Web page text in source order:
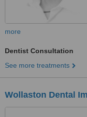
more
Dentist Consultation
See more treatments
Wollaston Dental